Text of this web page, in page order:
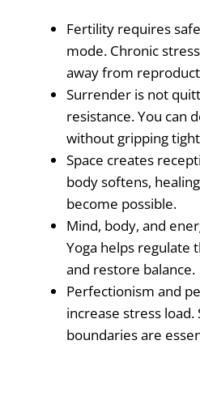
Fertility requires
mode. Chronic
away from
Surrender is not
resistance. You can
without gripping
Space creates
body softens,
become possible.
Mind, body, and
Yoga helps regulate
and restore balance.
Perfectionism and
increase stress load.
boundaries are